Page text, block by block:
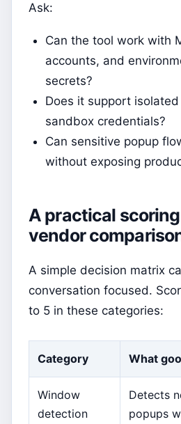
Ask:
Can the tool work with
accounts, and
secrets?
Does it support
sandbox credentials?
Can sensitive popup
without exposing
A practical
vendor
A simple decision matrix
conversation focused.
to 5 in these categories:
Category What
Window
detection
Detects
popups